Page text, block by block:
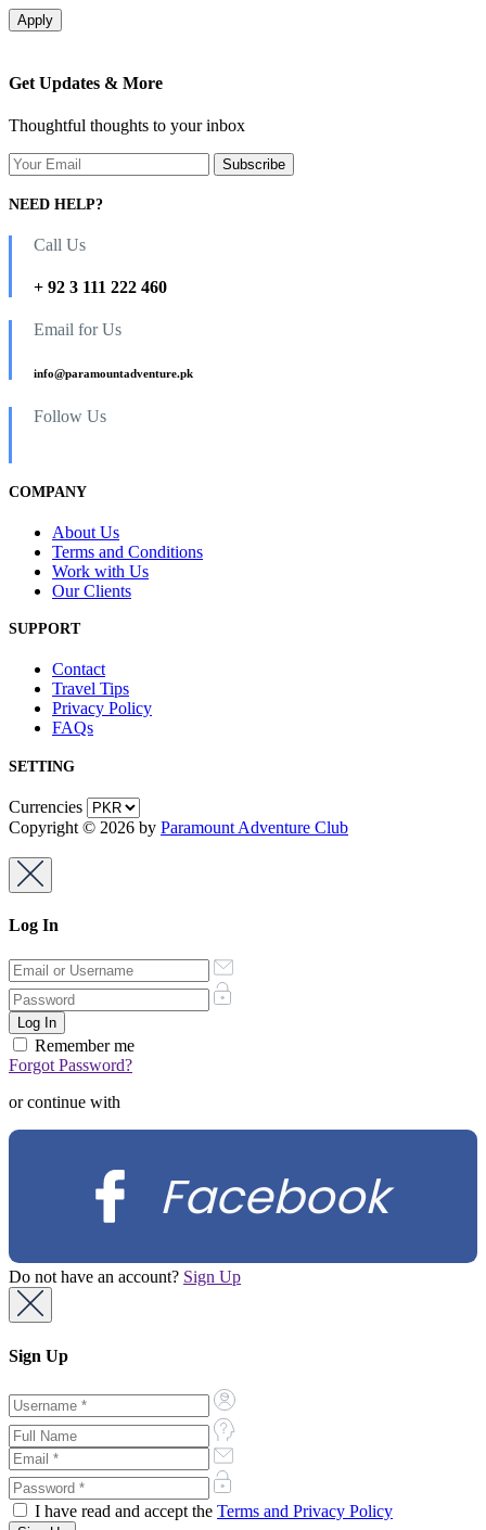
Apply
Get Updates & More
Thoughtful thoughts to your inbox
NEED HELP?
Call Us
+ 92 3 111 222 460
Email for Us
info@paramountadventure.pk
Follow Us
COMPANY
About Us
Terms and Conditions
Work with Us
Our Clients
SUPPORT
Contact
Travel Tips
Privacy Policy
FAQs
SETTING
Currencies
Copyright © 2026 by Paramount Adventure Club
Log In
Remember me
Forgot Password?
or continue with
Facebook
Do not have an account? Sign Up
Sign Up
I have read and accept the Terms and Privacy Policy